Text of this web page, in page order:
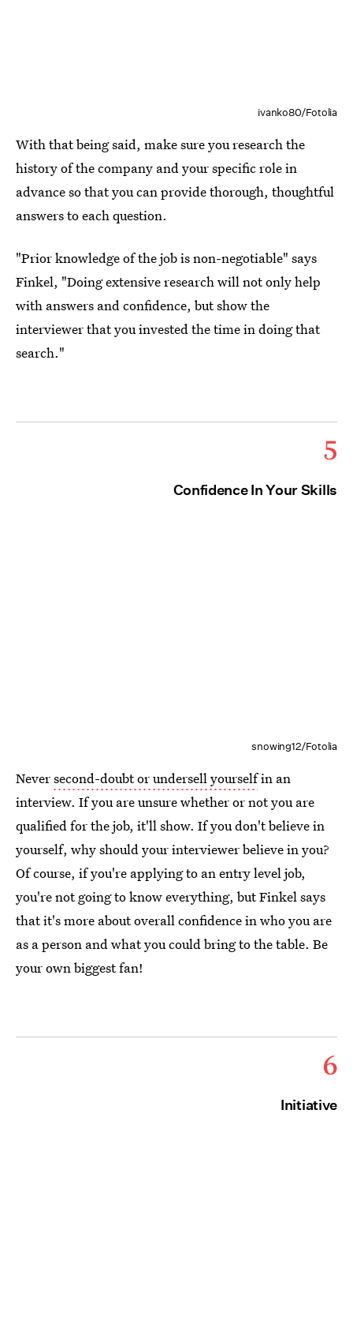
ivanko80/Fotolia
With that being said, make sure you research the
history of the company and your specific role in
advance so that you can provide thorough, thoughtful
answers to each question.
"Prior knowledge of the job is non-negotiable" says
Finkel, "Doing extensive research will not only help
with answers and confidence, but show the
interviewer that you invested the time in doing that
search."
5
Confidence In Your Skills
snowing12/Fotolia
Neversecond-doubt or undersell yourselfin an
interview. If you are unsure whether or not you are
qualified for the job, it'll show. If you don't believe in
yourself, why should your interviewer believe in you?
Of course, if you're applying to an entry level job,
you're not going to know everything, but Finkel says
that it's more about overall confidence in who you are
as a person and what you could bring to the table. Be
your own biggest fan!
6
Initiative